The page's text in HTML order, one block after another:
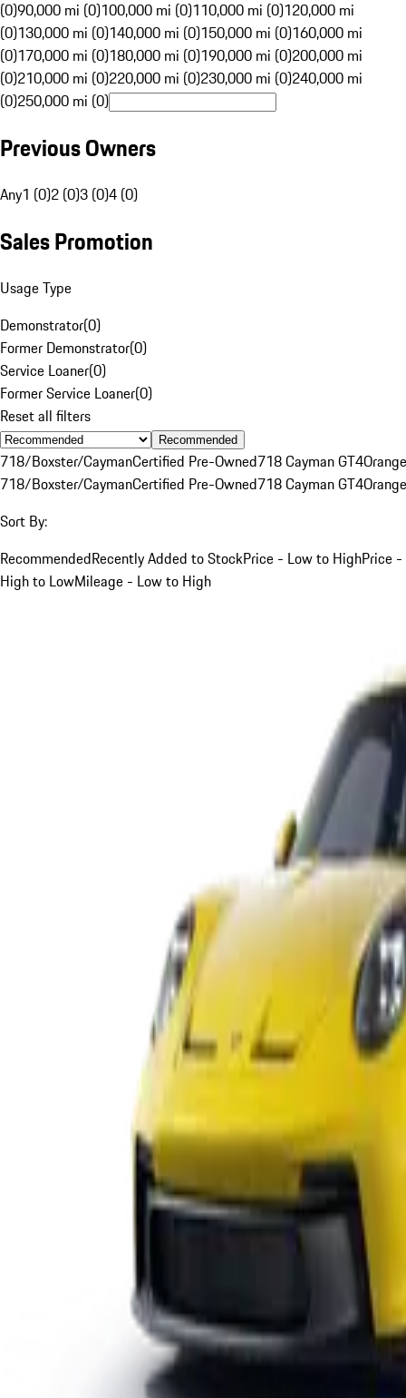
(0)90,000 mi (0)100,000 mi (0)110,000 mi (0)120,000 mi
(0)130,000 mi (0)140,000 mi (0)150,000 mi (0)160,000 mi
(0)170,000 mi (0)180,000 mi (0)190,000 mi (0)200,000 mi
(0)210,000 mi (0)220,000 mi (0)230,000 mi (0)240,000 mi
(0)250,000 mi (0)
Previous Owners
Any1 (0)2 (0)3 (0)4 (0)
Sales Promotion
Usage Type
Demonstrator(0)
Former Demonstrator(0)
Service Loaner(0)
Former Service Loaner(0)
Reset all filters
Recommended
718/Boxster/CaymanCertified Pre-Owned718 Cayman GT4Orange
718/Boxster/CaymanCertified Pre-Owned718 Cayman GT4Orange
Sort By:
RecommendedRecently Added to StockPrice - Low to HighPrice -
High to LowMileage - Low to High